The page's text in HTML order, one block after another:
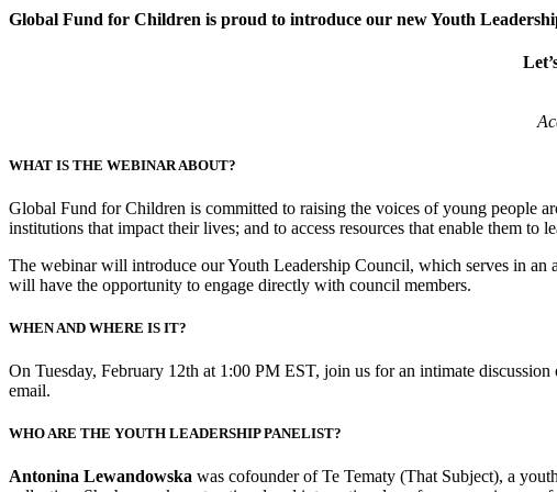
Global Fund for Children is proud to introduce our new Youth
WHAT IS THE WEBINAR ABOUT?
Global Fund for Children is committed to raising the voices of young people
institutions that impact their lives; and to access resources that enable them to
The webinar will introduce our Youth Leadership Council, which serves in an
will have the opportunity to engage directly with council members.
WHEN AND WHERE IS IT?
On Tuesday, February 12th at 1:00 PM EST, join us for an intimate
email.
WHO ARE THE YOUTH LEADERSHIP PANELIST?
Antonina Lewandowska was cofounder of Te Tematy (That Subject), a